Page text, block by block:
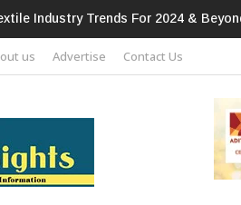
Expands Global Footprint In
us Advertise Contact Us